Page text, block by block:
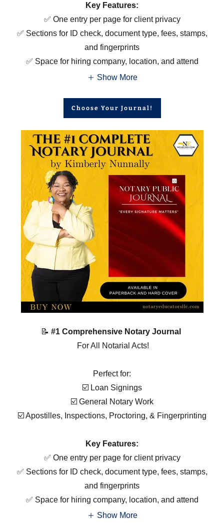
Key Features:
✅ One entry per page for client privacy
✅ Sections for ID check, document type, fees, stamps,
and fingerprints
✅ Space for hiring company, location, and attend
Show More
Choose Your Journal!
📝 #1 Comprehensive Notary Journal
For All Notarial Acts!
Perfect for:
☑️ Loan Signings
☑️ General Notary Work
☑️ Apostilles, Inspections, Proctoring, & Fingerprinting
Key Features:
✅ One entry per page for client privacy
✅ Sections for ID check, document type, fees, stamps,
and fingerprints
✅ Space for hiring company, location, and attend
Show More